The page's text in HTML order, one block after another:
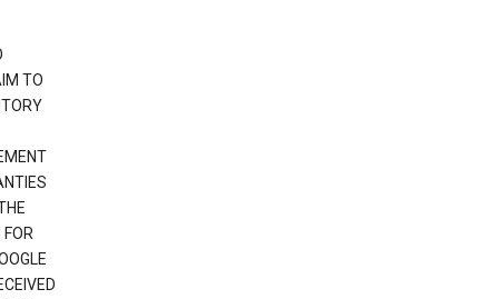
TO